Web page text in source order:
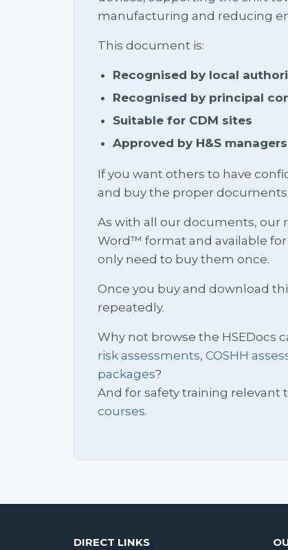
manufacturing and reducing
This document is:
Recognised by local
Recognised by principal
Suitable for CDM sites
Approved by H&S managers
If you want others to have
and buy the proper documents
As with all our documents, our
Word™ format and available
only need to buy them once.
Once you buy and download
repeatedly.
Why not browse the HSEDocs
risk assessments, COSHH
packages?
And for safety training relevant
courses.
DIRECT LINKS